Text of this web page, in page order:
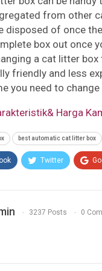
from other
disposed of once
box out once
a cat litter
friendly and less
you need to change
Harga
best automatic cat litter box
Twitter
3237 Posts 0